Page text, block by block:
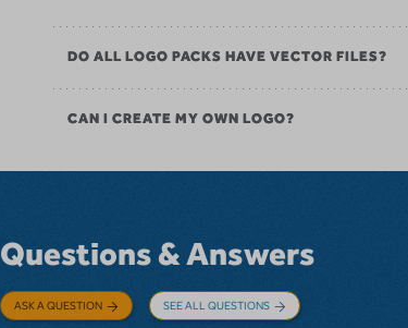
DO ALL LOGO PACKS HAVE VECTOR FILES?
CAN I CREATE MY OWN LOGO?
Questions & Answers
ASK A QUESTION SEE ALL QUESTIONS